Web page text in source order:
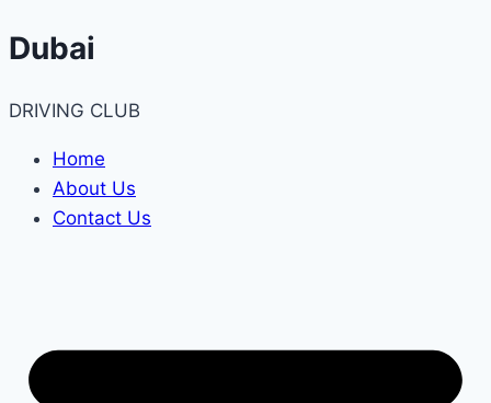
Skip
content
Dubai
DRIVING CLUB
Home
About Us
Contact Us